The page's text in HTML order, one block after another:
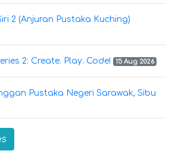
2 (Anjuran Pustaka Kuching)
2: Create. Play. Code! 15 Aug 2026
Pustaka Negeri Sarawak, Sibu